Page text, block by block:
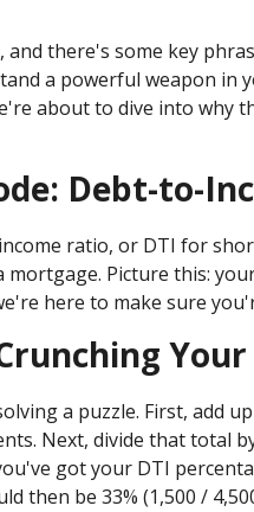
and there's some key
a powerful weapon
about to dive into why
Debt-to-
ratio, or DTI for
Picture this:
here to make sure
Your
a puzzle. First, add
Next, divide that total
got your DTI
then be 33% (1,500 /